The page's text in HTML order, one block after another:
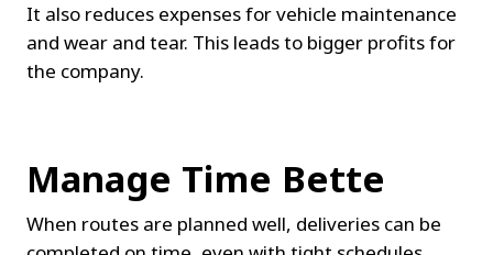
It also reduces expenses for vehicle maintenance
and wear and tear. This leads to bigger profits for
the company.
Manage Time Bette
When routes are planned well, deliveries can be